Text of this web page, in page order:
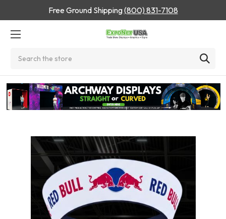
Free Ground Shipping(800) 831-7108